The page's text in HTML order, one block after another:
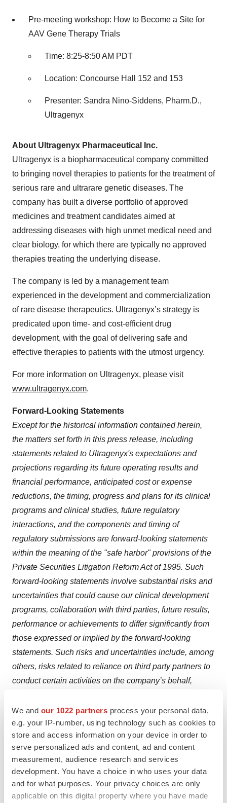
We and our 1022 partners process your personal data,
e.g. your IP-number, using technology such as cookies to
store and access information on your device in order to
serve personalized ads and content, ad and content
measurement, audience research and services
development. You have a choice in who uses your data
and for what purposes. Your privacy choices are only
applicable on this digital property where you have made
Pre-meeting workshop: How to Become a Site for
AAV Gene Therapy Trials
Time: 8:25-8:50 AM PDT
Location: Concourse Hall 152 and 153
Presenter: Sandra Nino-Siddens, Pharm.D.,
Ultragenyx
About Ultragenyx Pharmaceutical Inc.
Ultragenyx is a biopharmaceutical company committed
to bringing novel therapies to patients for the treatment of
serious rare and ultrarare genetic diseases. The
company has built a diverse portfolio of approved
medicines and treatment candidates aimed at
addressing diseases with high unmet medical need and
clear biology, for which there are typically no approved
therapies treating the underlying disease.
The company is led by a management team
experienced in the development and commercialization
of rare disease therapeutics. Ultragenyx’s strategy is
predicated upon time- and cost-efficient drug
development, with the goal of delivering safe and
effective therapies to patients with the utmost urgency.
For more information on Ultragenyx, please visit
www.ultragenyx.com.
Forward-Looking Statements
Except for the historical information contained herein,
the matters set forth in this press release, including
statements related to Ultragenyx's expectations and
projections regarding its future operating results and
financial performance, anticipated cost or expense
reductions, the timing, progress and plans for its clinical
programs and clinical studies, future regulatory
interactions, and the components and timing of
regulatory submissions are forward-looking statements
within the meaning of the "safe harbor" provisions of the
Private Securities Litigation Reform Act of 1995. Such
forward-looking statements involve substantial risks and
uncertainties that could cause our clinical development
programs, collaboration with third parties, future results,
performance or achievements to differ significantly from
those expressed or implied by the forward-looking
statements. Such risks and uncertainties include, among
others, risks related to reliance on third party partners to
conduct certain activities on the company’s behalf,
development, the company’s ability to achieve its
projected development goals in its expected timeframes,
risks related to undesirable or serious side effects from
our product candidates, risks and uncertainties related to
the regulatory approval process, smaller than anticipated
market opportunities for the company’s products and
product candidates, manufacturing risks, competition